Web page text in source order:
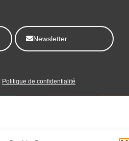
Newsletter
Politique de confidentialité